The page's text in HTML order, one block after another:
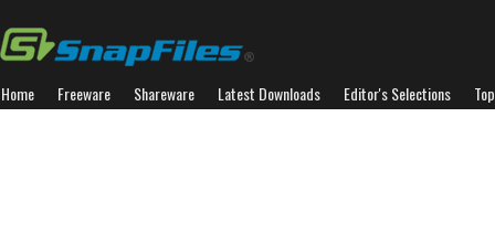
Home Freeware Shareware Latest Downloads Editor's Selections